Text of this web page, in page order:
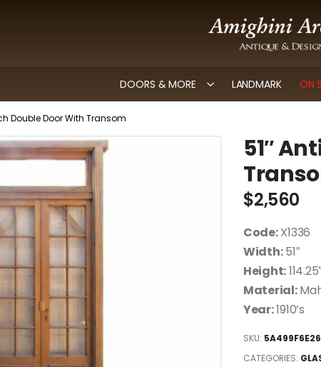
DOORS & MORE LANDMARK ON
Double Door With Transom
51″
$2,560
Code:X1336
Width:51″
Height:
Material:
Year:1910’s
SKU:
CATEGORIES: